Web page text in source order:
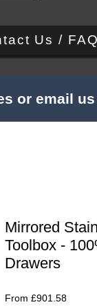
Us / FAQ
or email
Mirrored
Toolbox -
Drawers
From £901.58Sale